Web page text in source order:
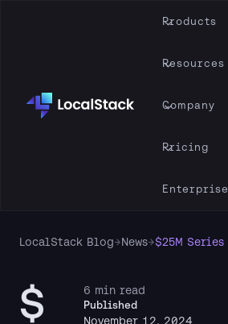
Products
Resources
Company
Pricing
Enterprise
LocalStack Blog→News→
$
6 min read
Published
November 12, 2024